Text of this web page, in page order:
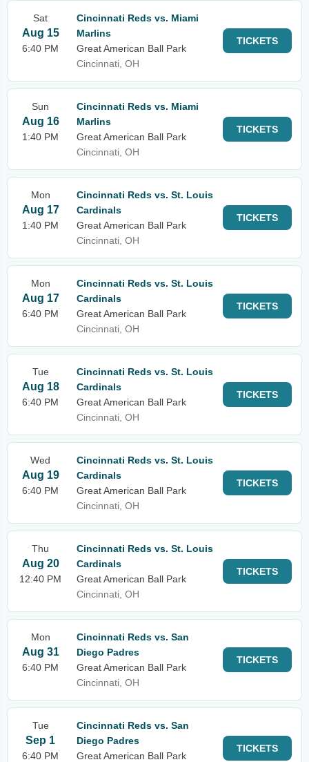
Sat
Aug 15
6:40 PM
Cincinnati Reds vs. Miami
Marlins
Great American Ball Park
Cincinnati, OH
TICKETS
Sun
Aug 16
1:40 PM
Cincinnati Reds vs. Miami
Marlins
Great American Ball Park
Cincinnati, OH
TICKETS
Mon
Aug 17
1:40 PM
Cincinnati Reds vs. St. Louis
Cardinals
Great American Ball Park
Cincinnati, OH
TICKETS
Mon
Aug 17
6:40 PM
Cincinnati Reds vs. St. Louis
Cardinals
Great American Ball Park
Cincinnati, OH
TICKETS
Tue
Aug 18
6:40 PM
Cincinnati Reds vs. St. Louis
Cardinals
Great American Ball Park
Cincinnati, OH
TICKETS
Wed
Aug 19
6:40 PM
Cincinnati Reds vs. St. Louis
Cardinals
Great American Ball Park
Cincinnati, OH
TICKETS
Thu
Aug 20
12:40 PM
Cincinnati Reds vs. St. Louis
Cardinals
Great American Ball Park
Cincinnati, OH
TICKETS
Mon
Aug 31
6:40 PM
Cincinnati Reds vs. San
Diego Padres
Great American Ball Park
Cincinnati, OH
TICKETS
Tue
Sep 1
6:40 PM
Cincinnati Reds vs. San
Diego Padres
Great American Ball Park
TICKETS